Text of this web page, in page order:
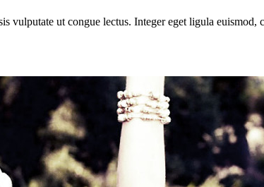
vulputate ut congue lectus. Integer eget ligula euismod,